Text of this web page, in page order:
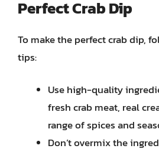
Perfect Crab Dip
To make the perfect crab dip,
tips:
Use high-quality
fresh crab meat, real
range of spices and
Don’t overmix the